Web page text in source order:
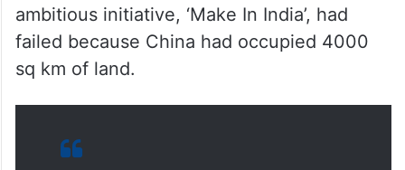
ambitious initiative, ‘Make In India’, had
failed because China had occupied 4000
sq km of land.